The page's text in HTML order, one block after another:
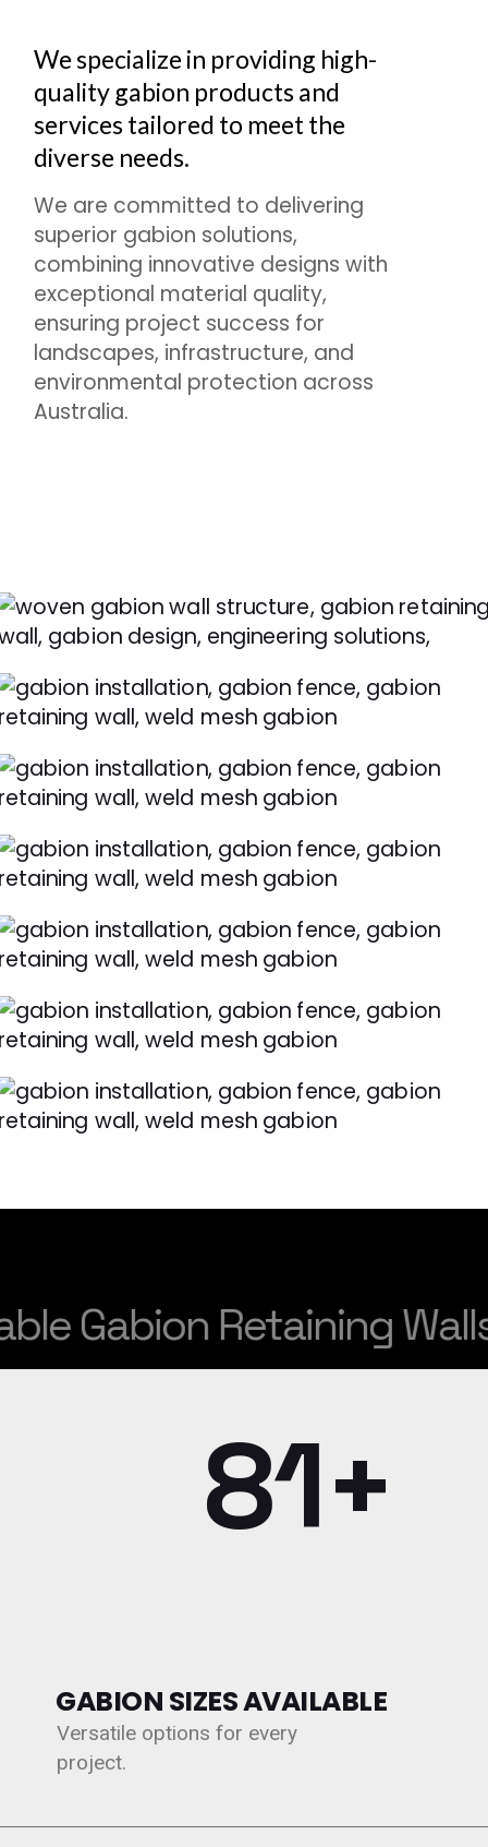
We specialize in providing high-
quality gabion products and
services tailored to meet the
diverse needs.
We are committed to delivering
superior gabion solutions,
combining innovative designs with
exceptional material quality,
ensuring project success for
landscapes, infrastructure, and
environmental protection across
Australia.
Retaining Walls.
109+
GABION SIZES AVAILABLE
Versatile options for every
project.